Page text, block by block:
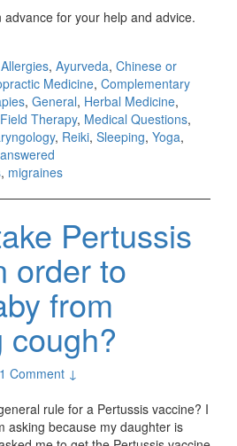
for your help and advice.
Allergies, Ayurveda, Chinese or
Medicine, Complementary
, General, Herbal Medicine,
Therapy, Medical Questions,
, Reiki, Sleeping, Yoga,
, migraines
Pertussis
order to
from
cough?
1 Comment ↓
rule for a Pertussis vaccine? I
asking because my daughter is